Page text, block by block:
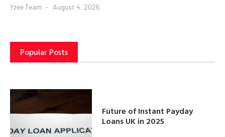
Yzee Team August 4, 2026
Popular Posts
Future of Instant Payday
Loans UK in 2025